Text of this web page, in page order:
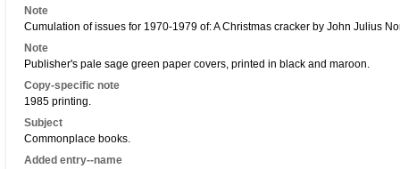
Note
Cumulation of issues for 1970-1979 of: A Christmas cracker by John Julius
Note
Publisher's pale sage green paper covers, printed in black and maroon.
Copy-specific note
1985 printing.
Subject
Commonplace books.
Added entry--name